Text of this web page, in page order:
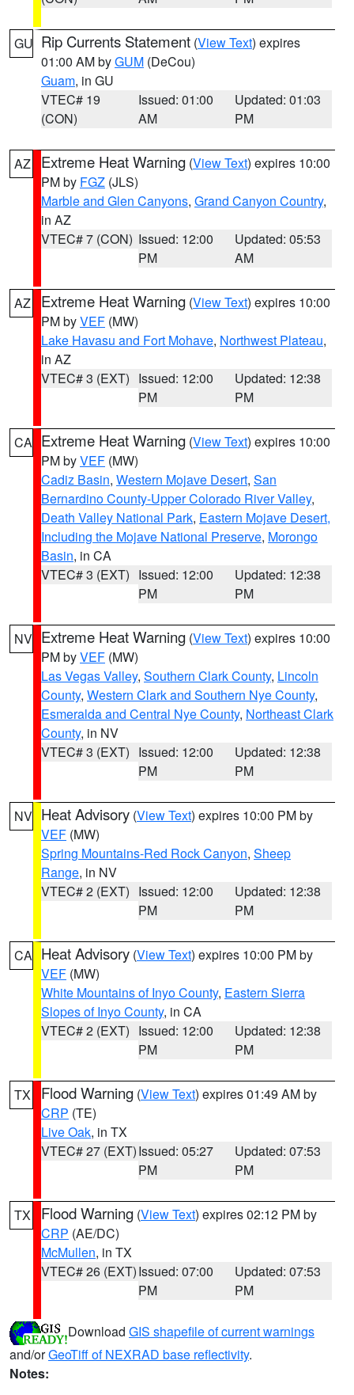
GU Rip Currents Statement (View Text) expires
01:00 AM byGUM (DeCou)
Guam, in GU
VTEC# 19
(CON)
Issued: 01:00
AM
Updated: 01:03
PM
AZ Extreme Heat Warning (View Text) expires 10:00
PM by FGZ (JLS)
Marble and Glen Canyons, Grand Canyon Country,
in AZ
VTEC# 7 (CON) Issued: 12:00
PM
Updated: 05:53
AM
AZ Extreme Heat Warning (View Text) expires 10:00
PM byVEF (MW)
Lake Havasu and Fort Mohave, Northwest Plateau,
in AZ
VTEC# 3 (EXT) Issued: 12:00
PM
Updated: 12:38
PM
CA Extreme Heat Warning (View Text) expires 10:00
PM byVEF (MW)
Cadiz Basin, Western Mojave Desert, San
Bernardino County-Upper Colorado River Valley,
Death Valley National Park, Eastern Mojave Desert,
Including the Mojave National Preserve, Morongo
Basin, in CA
VTEC# 3 (EXT) Issued: 12:00
PM
Updated: 12:38
PM
NV Extreme Heat Warning (View Text) expires 10:00
PM byVEF (MW)
Las Vegas Valley, Southern Clark County, Lincoln
County, Western Clark and Southern Nye County,
Esmeralda and Central Nye County, Northeast Clark
County, in NV
VTEC# 3 (EXT) Issued: 12:00
PM
Updated: 12:38
PM
NV Heat Advisory (View Text) expires 10:00 PM by
VEF (MW)
Spring Mountains-Red Rock Canyon, Sheep
Range, in NV
VTEC# 2 (EXT) Issued: 12:00
PM
Updated: 12:38
PM
CA Heat Advisory (View Text) expires 10:00 PM by
VEF (MW)
White Mountains of Inyo County, Eastern Sierra
Slopes of Inyo County, in CA
VTEC# 2 (EXT) Issued: 12:00
PM
Updated: 12:38
PM
TX Flood Warning (View Text) expires 01:49 AM by
CRP (TE)
Live Oak, in TX
VTEC# 27 (EXT)Issued: 05:27
PM
Updated: 07:53
PM
TX Flood Warning (View Text) expires 02:12 PM by
CRP (AE/DC)
McMullen, in TX
VTEC# 26 (EXT)Issued: 07:00
PM
Updated: 07:53
PM
Download GIS shapefile of current warnings
and/orGeoTiff of NEXRAD base reflectivity.
Notes: